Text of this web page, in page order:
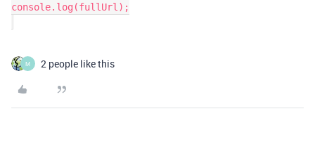
console.log(fullUrl);
M 2 people like this